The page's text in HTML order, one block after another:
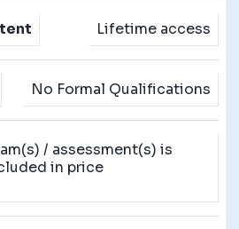
Lifetime access
No Formal Qualifications
/ assessment(s) is
in price